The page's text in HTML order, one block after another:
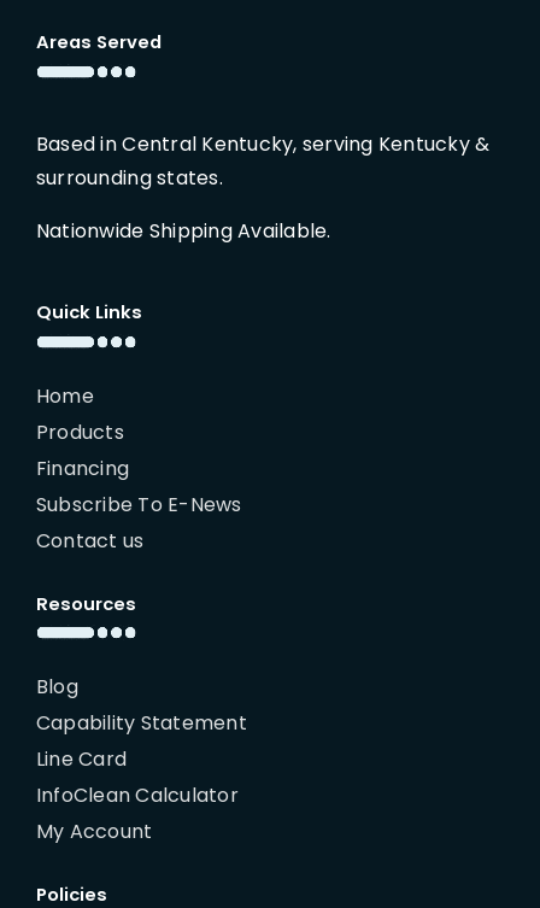
Areas Served
Based in Central Kentucky, serving Kentucky &
surrounding states.
Nationwide Shipping Available.
Quick Links
Home
Products
Financing
Subscribe To E-News
Contact us
Resources
Blog
Capability Statement
Line Card
InfoClean Calculator
My Account
Policies